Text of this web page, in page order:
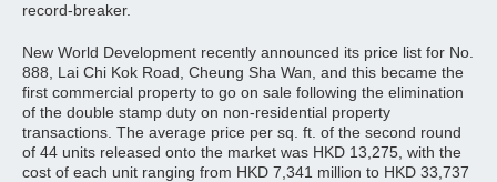
record-breaker.
New World Development recently announced its price list for No.
888, Lai Chi Kok Road, Cheung Sha Wan, and this became the
first commercial property to go on sale following the elimination
of the double stamp duty on non-residential property
transactions. The average price per sq. ft. of the second round
of 44 units released onto the market was HKD 13,275, with the
cost of each unit ranging from HKD 7,341 million to HKD 33,737